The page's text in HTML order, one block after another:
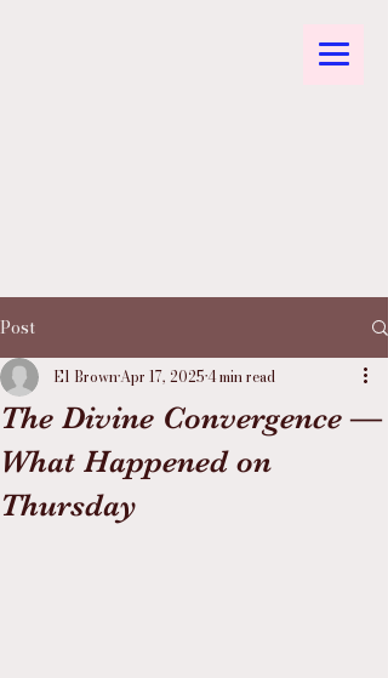
Post
The Divine Convergence —
What Happened on
Thursday
El BrownApr 17, 20254 min read